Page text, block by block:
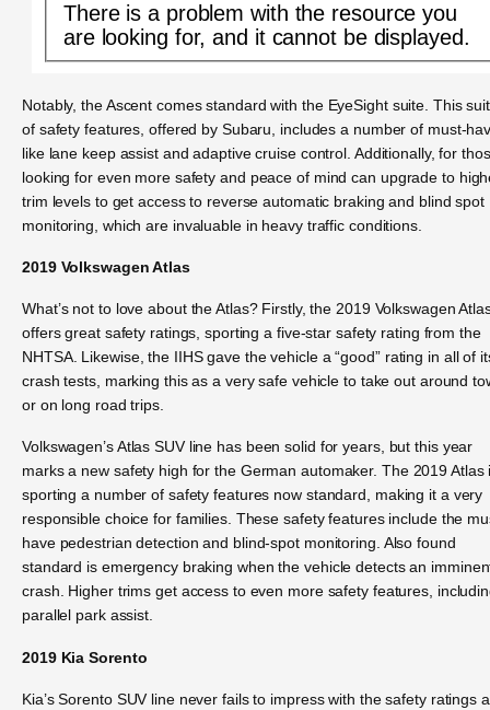
There is a problem with the resource you
are looking for, and it cannot be displayed.
Notably, the Ascent comes standard with the EyeSight suite. This
of safety features, offered by Subaru, includes a number of must-
like lane keep assist and adaptive cruise control. Additionally, for
looking for even more safety and peace of mind can upgrade to
trim levels to get access to reverse automatic braking and blind spot
monitoring, which are invaluable in heavy traffic conditions.
2019 Volkswagen Atlas
What’s not to love about the Atlas? Firstly, the 2019 Volkswagen
offers great safety ratings, sporting a five-star safety rating from the
NHTSA. Likewise, the IIHS gave the vehicle a “good” rating in all of
crash tests, marking this as a very safe vehicle to take out around
or on long road trips.
Volkswagen’s Atlas SUV line has been solid for years, but this year
marks a new safety high for the German automaker. The 2019 Atlas
sporting a number of safety features now standard, making it a very
responsible choice for families. These safety features include the
have pedestrian detection and blind-spot monitoring. Also found
standard is emergency braking when the vehicle detects an
crash. Higher trims get access to even more safety features,
parallel park assist.
2019 Kia Sorento
Kia’s Sorento SUV line never fails to impress with the safety ratings